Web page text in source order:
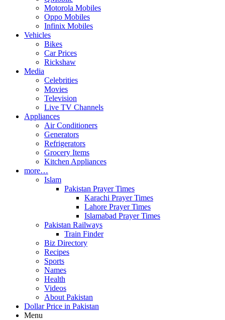
Motorola Mobiles
Oppo Mobiles
Infinix Mobiles
Vehicles
Bikes
Car Prices
Rickshaw
Media
Celebrities
Movies
Television
Live TV Channels
Appliances
Air Conditioners
Generators
Refrigerators
Grocery Items
Kitchen Appliances
more…
Islam
Pakistan Prayer Times
Karachi Prayer Times
Lahore Prayer Times
Islamabad Prayer Times
Pakistan Railways
Train Finder
Biz Directory
Recipes
Sports
Names
Health
Videos
About Pakistan
Dollar Price in Pakistan
Menu